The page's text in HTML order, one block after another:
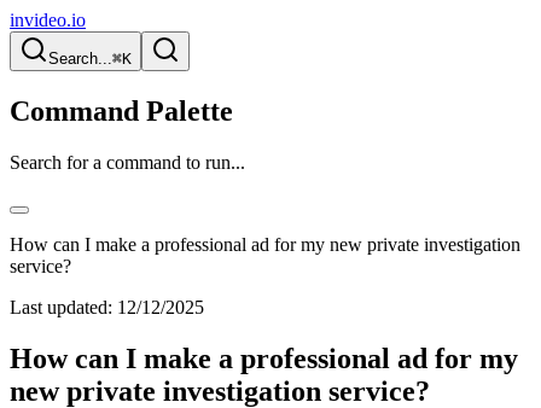
invideo.io
Search...⌘K
Command Palette
Search for a command to run...
How can I make a professional ad for my new private investigation
service?
Last updated: 12/12/2025
How can I make a professional ad for my
new private investigation service?